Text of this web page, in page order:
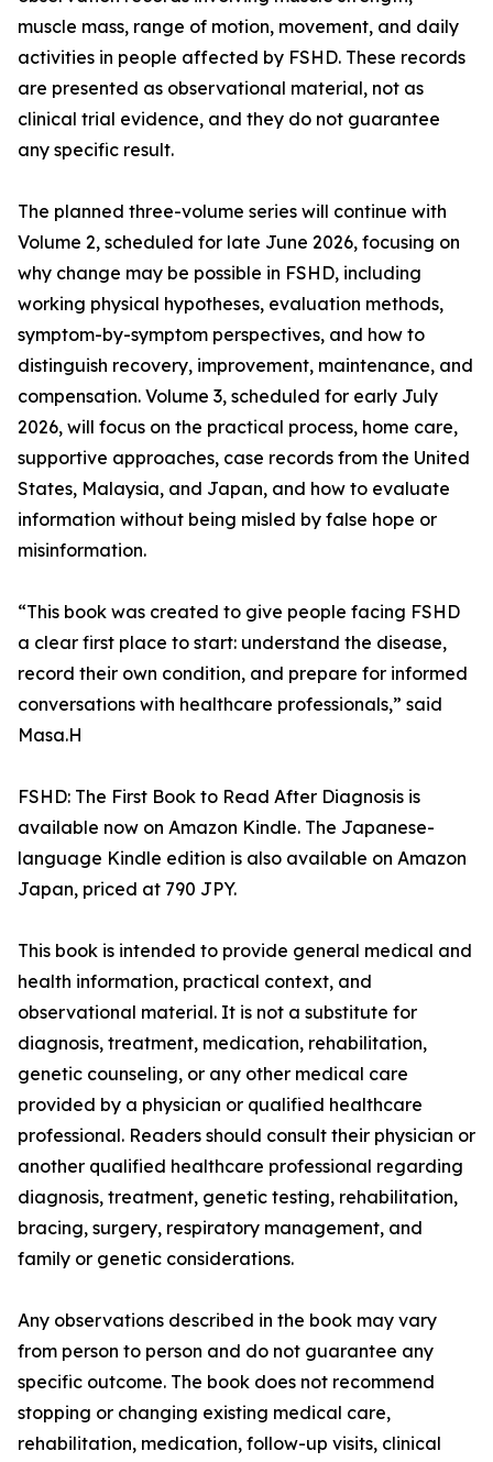
muscle mass, range of motion, movement, and daily
activities in people affected by FSHD. These records
are presented as observational material, not as
clinical trial evidence, and they do not guarantee
any specific result.
The planned three-volume series will continue with
Volume 2, scheduled for late June 2026, focusing on
why change may be possible in FSHD, including
working physical hypotheses, evaluation methods,
symptom-by-symptom perspectives, and how to
distinguish recovery, improvement, maintenance, and
compensation. Volume 3, scheduled for early July
2026, will focus on the practical process, home care,
supportive approaches, case records from the United
States, Malaysia, and Japan, and how to evaluate
information without being misled by false hope or
misinformation.
“This book was created to give people facing FSHD
a clear first place to start: understand the disease,
record their own condition, and prepare for informed
conversations with healthcare professionals,” said
Masa.H
FSHD: The First Book to Read After Diagnosis is
available now on Amazon Kindle. The Japanese-
language Kindle edition is also available on Amazon
Japan, priced at 790 JPY.
This book is intended to provide general medical and
health information, practical context, and
observational material. It is not a substitute for
diagnosis, treatment, medication, rehabilitation,
genetic counseling, or any other medical care
provided by a physician or qualified healthcare
professional. Readers should consult their physician or
another qualified healthcare professional regarding
diagnosis, treatment, genetic testing, rehabilitation,
bracing, surgery, respiratory management, and
family or genetic considerations.
Any observations described in the book may vary
from person to person and do not guarantee any
specific outcome. The book does not recommend
stopping or changing existing medical care,
rehabilitation, medication, follow-up visits, clinical